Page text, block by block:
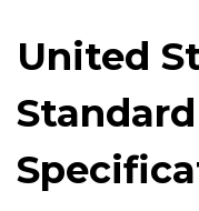
United
Standard